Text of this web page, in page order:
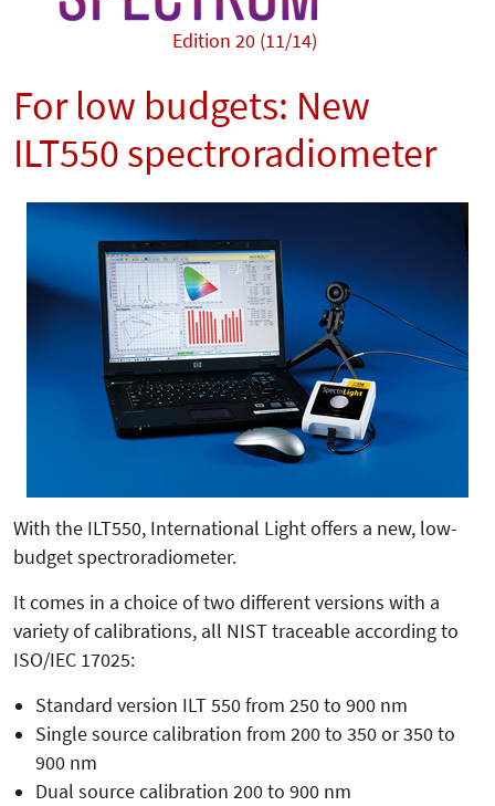
Edition 20 (11/14)
For low budgets: New
ILT550 spectroradiometer
With the ILT550, International Light offers a new, low-
budget spectroradiometer.
It comes in a choice of two different versions with a
variety of calibrations, all NIST traceable according to
ISO/IEC 17025:
Standard version ILT 550 from 250 to 900 nm
Single source calibration from 200 to 350 or 350 to
900 nm
Dual source calibration 200 to 900 nm